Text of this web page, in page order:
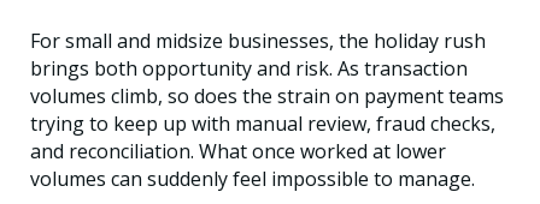
For small and midsize businesses, the holiday rush
brings both opportunity and risk. As transaction
volumes climb, so does the strain on payment teams
trying to keep up with manual review, fraud checks,
and reconciliation. What once worked at lower
volumes can suddenly feel impossible to manage.